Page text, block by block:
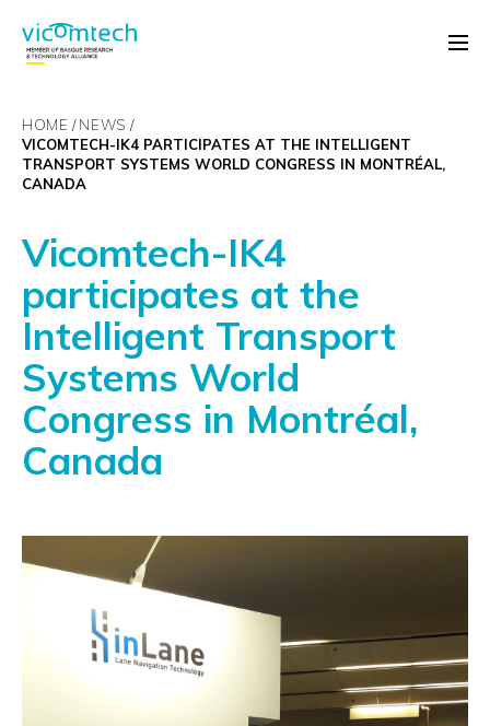
HOME
NEWS
VICOMTECH-IK4 PARTICIPATES AT THE INTELLIGENT
TRANSPORT SYSTEMS WORLD CONGRESS IN MONTRÉAL,
CANADA
Vicomtech-IK4
participates at the
Intelligent Transport
Systems World
Congress in Montréal,
Canada